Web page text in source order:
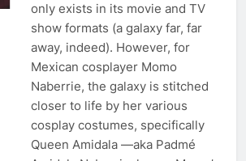
only exists in its movie and TV
show formats (a galaxy far, far
away, indeed). However, for
Mexican cosplayer Momo
Naberrie, the galaxy is stitched
closer to life by her various
cosplay costumes, specifically
Queen Amidala —aka Padmé